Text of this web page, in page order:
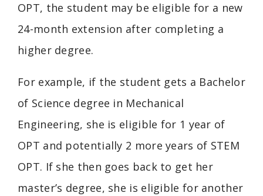
OPT, the student may be eligible for a new
24-month extension after completing a
higher degree.
For example, if the student gets a Bachelor
of Science degree in Mechanical
Engineering, she is eligible for 1 year of
OPT and potentially 2 more years of STEM
OPT. If she then goes back to get her
master’s degree, she is eligible for another